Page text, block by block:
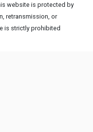
website is protected by
retransmission, or
is strictly prohibited